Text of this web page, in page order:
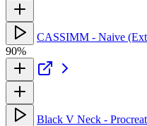
CASSIMM - Naive
90%
Black V Neck -